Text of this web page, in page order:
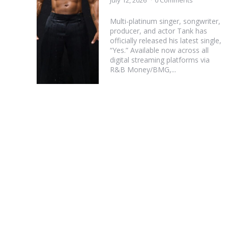
Multi-platinum singer, songwriter,
producer, and actor Tank has
officially released his latest single,
“Yes.” Available now across all
digital streaming platforms via
R&B Money/BMG,...